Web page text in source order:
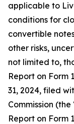
applicable to
conditions for
convertible
other risks,
not limited to,
Report on Form
31, 2024, filed
Commission
Report on Form